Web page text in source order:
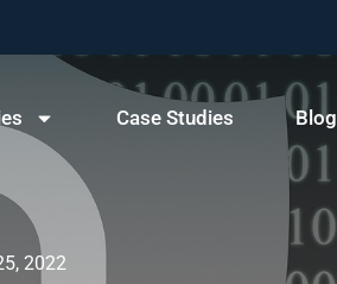
Case Studies Blog
2022